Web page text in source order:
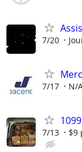
7/20
7/17 N/
7/13 $9